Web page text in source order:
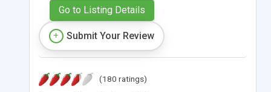
Go to Listing Details
Submit Your Review
(180 ratings)